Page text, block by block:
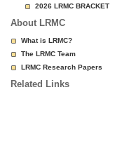
2026 LRMC BRACKET
About LRMC
What is LRMC?
The LRMC Team
LRMC Research Papers
Related Links